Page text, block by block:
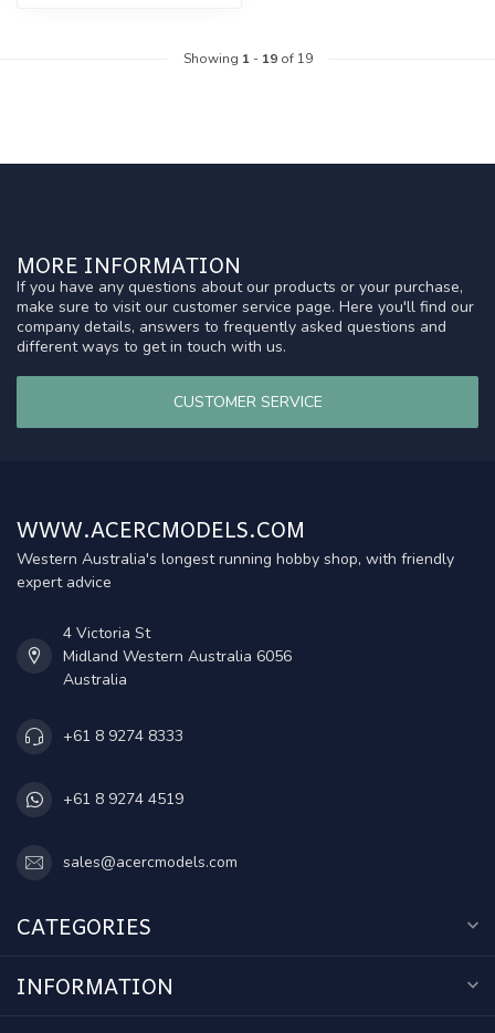
Showing 1- 19of 19
MORE INFORMATION
If you have any questions about our products or your purchase,
make sure to visit our customer service page. Here you'll find our
company details, answers to frequently asked questions and
different ways to get in touch with us.
CUSTOMER SERVICE
WWW.ACERCMODELS.COM
Western Australia's longest running hobby shop, with friendly
expert advice
4 Victoria St
Midland Western Australia 6056
Australia
+61 8 9274 8333
+61 8 9274 4519
sales@acercmodels.com
CATEGORIES
INFORMATION